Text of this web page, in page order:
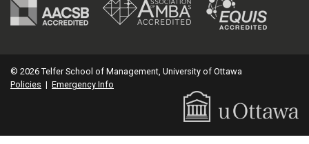
© 2026 Telfer School of Management, University of Ottawa
Policies | Emergency Info